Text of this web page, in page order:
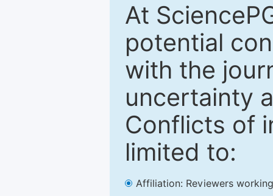
At
potential
with the
uncertainty
Conflicts of
limited to:
Affiliation: Reviewers